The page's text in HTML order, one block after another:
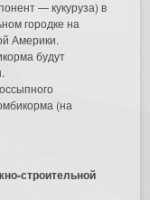
— кукуруза) в
городке на
Америки.
будут
(на
строительной